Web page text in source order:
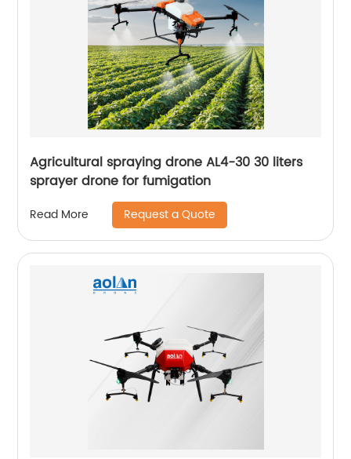
Agricultural spraying drone AL4-30 30 liters
sprayer drone for fumigation
Read More Request a Quote